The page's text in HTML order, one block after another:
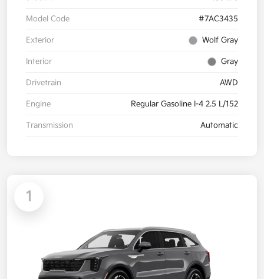
Model Code #7AC3435
Exterior Wolf Gray
Interior Gray
Drivetrain AWD
Engine Regular Gasoline I-4 2.5 L/152
Transmission Automatic
1